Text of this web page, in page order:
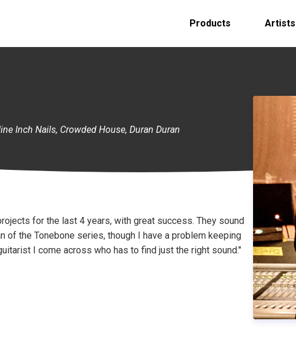
Products Artists
Inch Nails, Crowded House, Duran Duran
for the last 4 years, with great success. They sound
of the Tonebone series, though I have a problem keeping
I come across who has to find just the right sound."